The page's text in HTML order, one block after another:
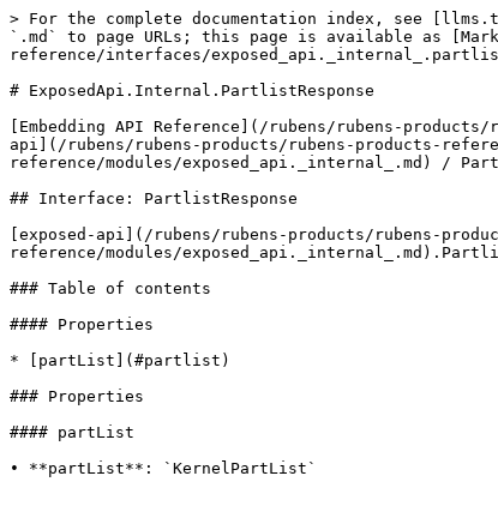
> For the complete documentation index, see
`.md` to page URLs; this page is available as
reference/interfaces/
# ExposedApi.Internal.PartlistResponse
[Embedding API Reference](/rubens/rubens-
api](/rubens/rubens-products/rubens-products-
reference/modules/exposed_api._internal_.md) /
## Interface: PartlistResponse
[exposed-api](/rubens/rubens-products/rubens-
reference/modules/
### Table of contents
#### Properties
* [partList](#partlist)
### Properties
#### partList
• **partList**: `KernelPartList`